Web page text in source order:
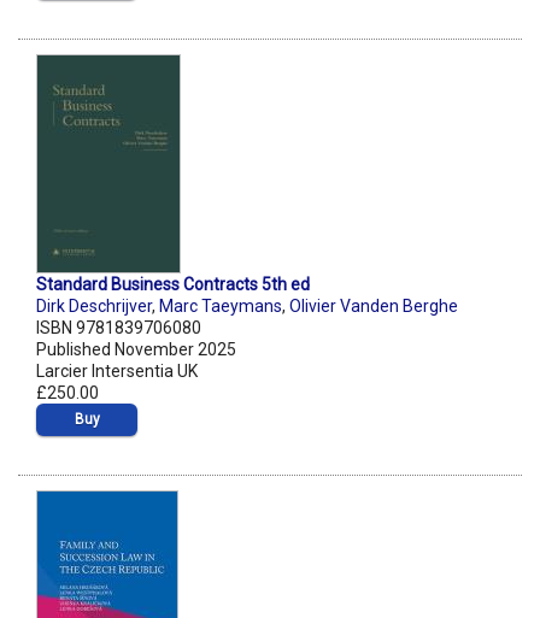
Standard Business Contracts 5th ed
Dirk Deschrijver, Marc Taeymans, Olivier Vanden Berghe
ISBN 9781839706080
Published November 2025
Larcier Intersentia UK
£250.00
Buy